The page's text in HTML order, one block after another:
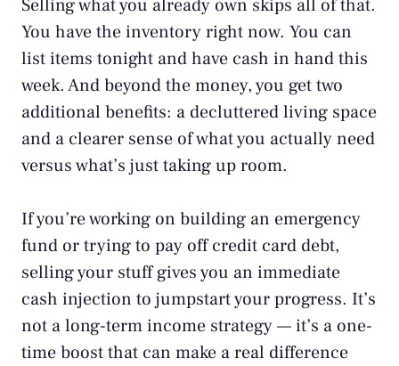
Selling what you already own skips all of that.
You have the inventory right now. You can
list items tonight and have cash in hand this
week. And beyond the money, you get two
additional benefits: a decluttered living space
and a clearer sense of what you actually need
versus what’s just taking up room.
If you’re working on building an emergency
fund or trying to pay off credit card debt,
selling your stuff gives you an immediate
cash injection to jumpstart your progress. It’s
not a long-term income strategy — it’s a one-
time boost that can make a real difference